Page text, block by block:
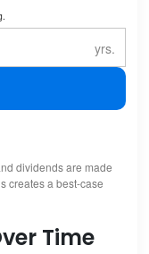
dividends are made
creates a best-case
Time